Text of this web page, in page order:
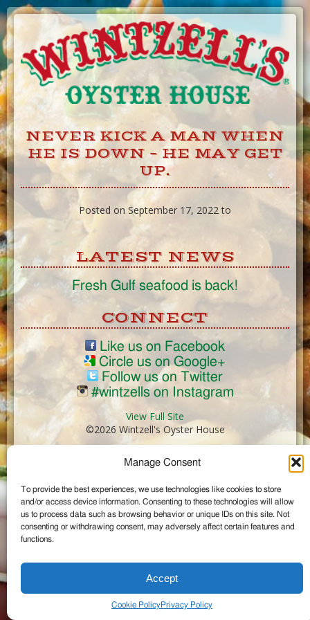
Manage Consent
To provide the best experiences, we use technologies like cookies to store
and/or access device information. Consenting to these technologies will allow
us to process data such as browsing behavior or unique IDs on this site. Not
consenting or withdrawing consent, may adversely affect certain features and
functions.
Accept
Cookie PolicyPrivacy Policy
Skip
to
Content
NEVER KICK A MAN WHEN
HE IS DOWN – HE MAY GET
UP.
Posted on September 17, 2022 to
LATEST NEWS
Fresh Gulf seafood is back!
CONNECT
Like us on Facebook
Circle us on Google+
Follow us on Twitter
#wintzells on Instagram
View Full Site
©2026 Wintzell's Oyster House